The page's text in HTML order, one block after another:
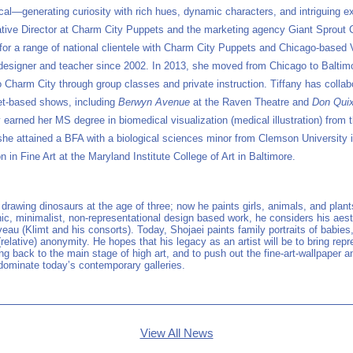
curiosity with rich hues, dynamic characters, and intriguing
Director at Charm City Puppets and the marketing agency Giant Sprout
a range of national clientele with Charm City Puppets and Chicago-based
and teacher since 2002. In 2013, she moved from Chicago to
Charm City through group classes and private instruction. Tiffany has
based shows, including Berwyn Avenueat the Raven Theatre and Don
her MS degree in biomedical visualization (medical illustration) from
attained a BFA with a biological sciences minor from Clemson University
in Fine Art at the Maryland Institute College of Art in Baltimore.
dinosaurs at the age of three; now he paints girls, animals, and
minimalist, non-representational design based work, he considers his
(Klimt and his consorts). Today, Shojaei paints family portraits of
anonymity. He hopes that his legacy as an artist will be to bring
back to the main stage of high art, and to push out the fine-art-wallpaper
today’s contemporary galleries.
View All News